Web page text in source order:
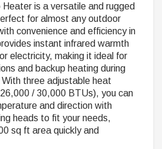
Heater is a versatile and rugged
for almost any outdoor
convenience and efficiency in
instant infrared warmth
electricity, making it ideal for
and backup heating during
three adjustable heat
/ 30,000 BTUs), you can
and direction with
heads to fit your needs,
sq ft area quickly and